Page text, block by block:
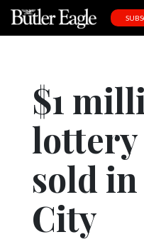
Editorial
Obituaries
Community
$1
sold in
City